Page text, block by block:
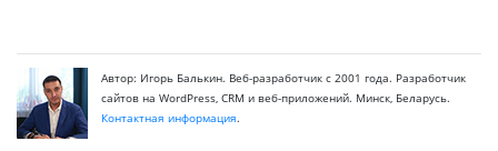
Автор: Игорь Балькин. Веб-разработчик с 2001 года. Разработчик
сайтов на WordPress, CRM и веб-приложений. Минск, Беларусь.
Контактная информация.